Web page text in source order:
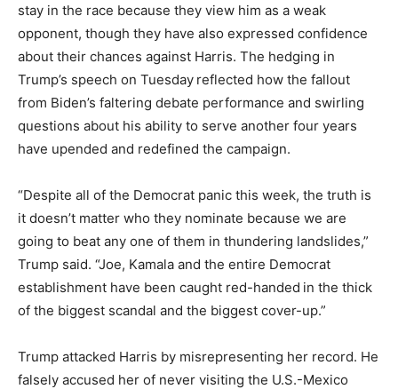
stay in the race because they view him as a weak
opponent, though they have also expressed confidence
about their chances against Harris. The hedging in
Trump’s speech on Tuesday reflected how the fallout
from Biden’s faltering debate performance and swirling
questions about his ability to serve another four years
have upended and redefined the campaign.
“Despite all of the Democrat panic this week, the truth is
it doesn’t matter who they nominate because we are
going to beat any one of them in thundering landslides,”
Trump said. “Joe, Kamala and the entire Democrat
establishment have been caught red-handed in the thick
of the biggest scandal and the biggest cover-up.”
Trump attacked Harris by misrepresenting her record. He
falsely accused her of never visiting the U.S.-Mexico